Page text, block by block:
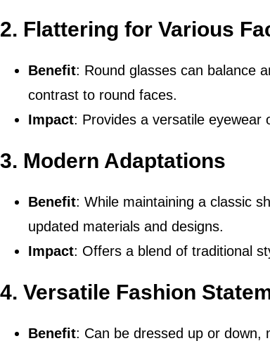
2. Flattering for Various
Benefit: Round glasses can balance
contrast to round faces.
Impact: Provides a versatile eyewear
3. Modern Adaptations
Benefit: While maintaining a classic
updated materials and designs.
Impact: Offers a blend of traditional
4. Versatile Fashion
Benefit: Can be dressed up or down,